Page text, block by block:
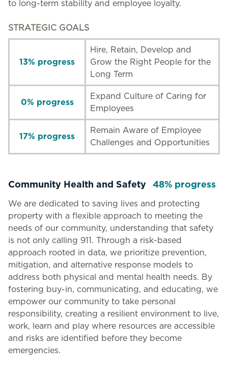
to long-term stability and employee loyalty.
STRATEGIC GOALS
13% progress
Hire, Retain, Develop and
Grow the Right People for the
Long Term
0% progress
Expand Culture of Caring for
Employees
17% progress
Remain Aware of Employee
Challenges and Opportunities
Community Health and Safety 48% progress
We are dedicated to saving lives and protecting
property with a flexible approach to meeting the
needs of our community, understanding that safety
is not only calling 911. Through a risk-based
approach rooted in data, we prioritize prevention,
mitigation, and alternative response models to
address both physical and mental health needs. By
fostering buy-in, communicating, and educating, we
empower our community to take personal
responsibility, creating a resilient environment to live,
work, learn and play where resources are accessible
and risks are identified before they become
emergencies.